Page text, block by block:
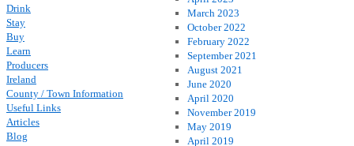
March 2023
October 2022
February 2022
September 2021
August 2021
June 2020
April 2020
November 2019
May 2019
April 2019
Drink
Stay
Buy
Learn
Producers
Ireland
County / Town Information
Useful Links
Articles
Blog